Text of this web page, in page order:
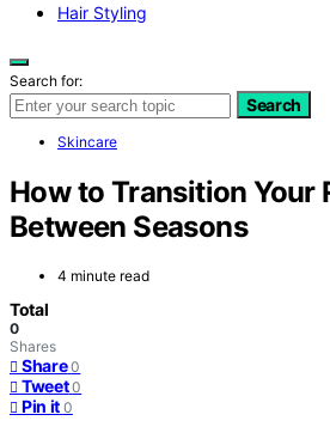
Hair Styling
Search for:
Search
Skincare
How to Transition Your
Between Seasons
4 minute read
Total
0
Shares
Share 0
Tweet 0
Pin it 0